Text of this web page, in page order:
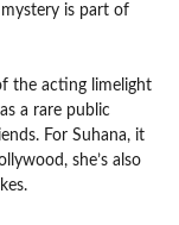
is part of
the acting limelight
a rare public
For Suhana, it
she’s also